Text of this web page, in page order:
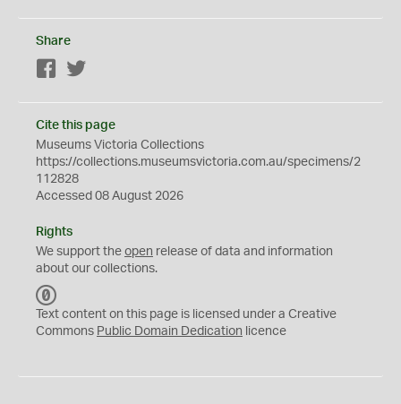
Share
Facebook
Cite this page
Museums Victoria Collections
https://collections.museumsvictoria.com.au/specimens/2
112828
Accessed 08 August 2026
Rights
We support the open release of data and information
about our collections.
C
0
Text content on this page is licensed under a Creative
Commons Public Domain Dedication licence